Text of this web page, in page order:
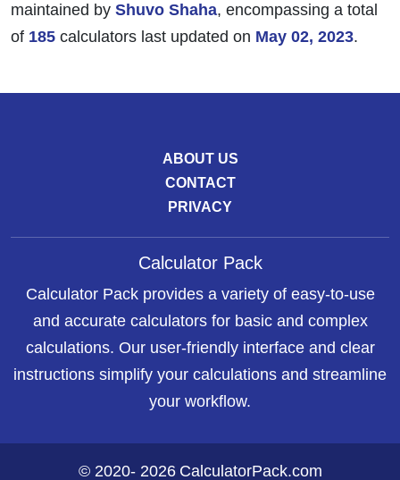
maintained by Shuvo Shaha, encompassing a total
of 185 calculators last updated on May 02, 2023.
ABOUT US
CONTACT
PRIVACY
Calculator Pack
Calculator Pack provides a variety of easy-to-use
and accurate calculators for basic and complex
calculations. Our user-friendly interface and clear
instructions simplify your calculations and streamline
your workflow.
© 2020- 2026 CalculatorPack.com